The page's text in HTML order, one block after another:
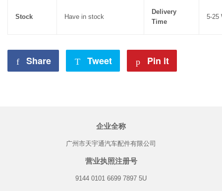
Stock Have in stock
Delivery
Time
5-25
Share
Share Tweet
Tweet Pin it
企业全称
广州市天宇通汽车配件有限公司
营业执照注册号
9144 0101 6699 7897 5U